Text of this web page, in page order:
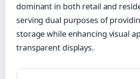
dominant in both retail and
serving dual purposes of
storage while enhancing visual
transparent displays.